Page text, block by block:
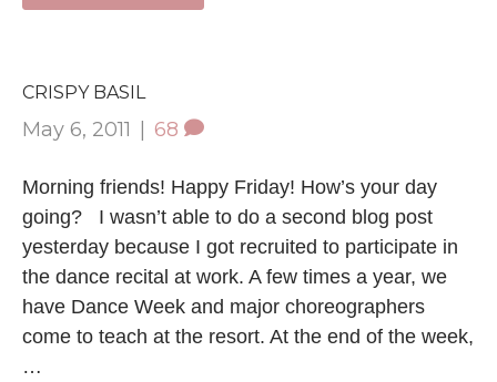
CRISPY BASIL
May 6, 2011 | 68
Morning friends! Happy Friday! How’s your day
going? I wasn’t able to do a second blog post
yesterday because I got recruited to participate in
the dance recital at work. A few times a year, we
have Dance Week and major choreographers
come to teach at the resort. At the end of the week,
…